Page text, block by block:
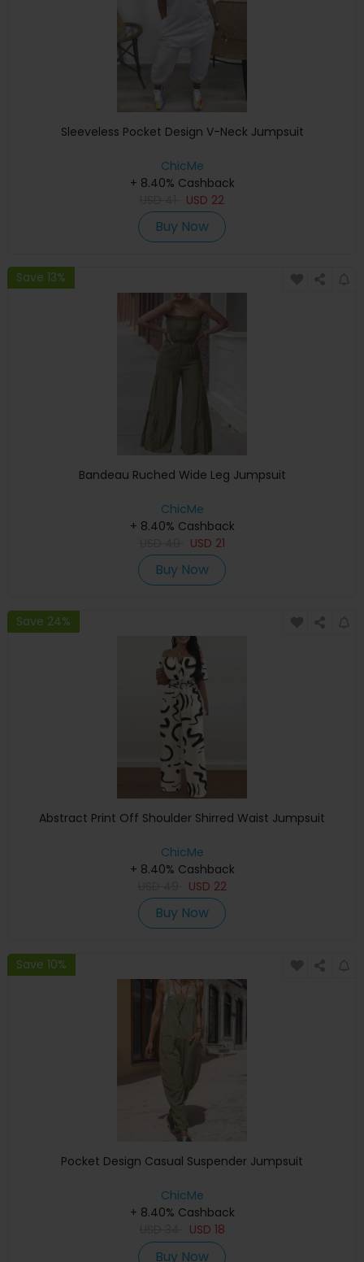
Sleeveless Pocket Design V-Neck Jumpsuit
ChicMe
+ 8.40% Cashback
USD 22
Buy Now
Save 13%
Bandeau Ruched Wide Leg Jumpsuit
ChicMe
+ 8.40% Cashback
USD 21
Buy Now
Save 24%
Abstract Print Off Shoulder Shirred Waist Jumpsuit
ChicMe
+ 8.40% Cashback
USD 22
Buy Now
Save 10%
Pocket Design Casual Suspender Jumpsuit
ChicMe
+ 8.40% Cashback
USD 18
Buy Now